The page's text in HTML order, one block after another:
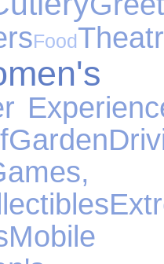
Food
Garden
Mobile